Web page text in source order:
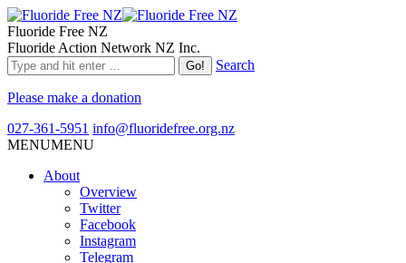
Fluoride Free NZ
Fluoride Action Network NZ Inc.
Search
Please make a donation
027-361-5951 info@fluoridefree.org.nz
MENUMENU
About
Overview
Twitter
Facebook
Instagram
Telegram